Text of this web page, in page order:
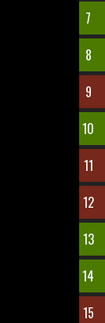
7
8
9
10
11
12
13
14
15